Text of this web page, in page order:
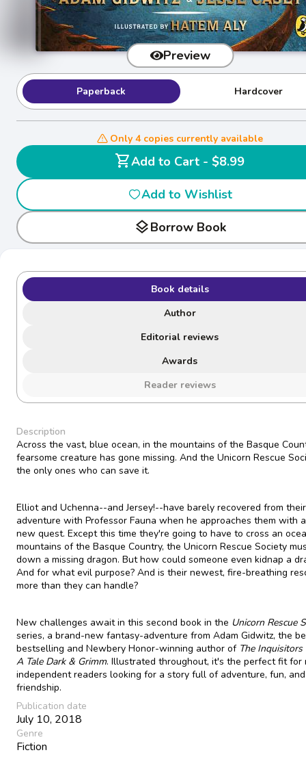
Preview
Paperback Hardcover
Only 4 copies currently available
shopping_cart
Add to Cart - $8.99
Add to Wishlist
layersBorrow Book
Book details
Author
Editorial reviews
Awards
Reader reviews
Description
Across the vast, blue ocean, in the mountains of the Basque
fearsome creature has gone missing. And the Unicorn Rescue
the only ones who can save it.
Elliot and Uchenna--and Jersey!--have barely recovered from
adventure with Professor Fauna when he approaches them with
new quest. Except this time they're going to have to cross an
mountains of the Basque Country, the Unicorn Rescue Society
down a missing dragon. But how could someone even kidnap a
And for what evil purpose? And is their newest, fire-breathing
more than they can handle?
New challenges await in this second book in the Unicorn Rescue
series, a brand-new fantasy-adventure from Adam Gidwitz, the
bestselling and Newbery Honor-winning author of The Inquisitors
A Tale Dark & Grimm. Illustrated throughout, it's the perfect fit for
independent readers looking for a story full of adventure, fun, and
friendship.
Publication date
July 10, 2018
Genre
Fiction